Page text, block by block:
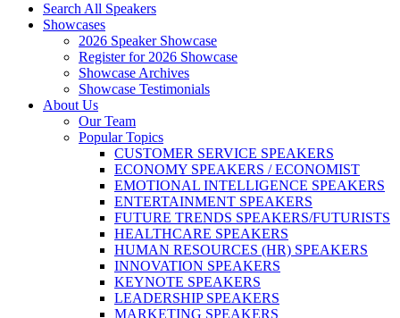
Search All Speakers
Showcases
2026 Speaker Showcase
Register for 2026 Showcase
Showcase Archives
Showcase Testimonials
About Us
Our Team
Popular Topics
CUSTOMER SERVICE SPEAKERS
ECONOMY SPEAKERS / ECONOMIST
EMOTIONAL INTELLIGENCE SPEAKERS
ENTERTAINMENT SPEAKERS
FUTURE TRENDS SPEAKERS/FUTURISTS
HEALTHCARE SPEAKERS
HUMAN RESOURCES (HR) SPEAKERS
INNOVATION SPEAKERS
KEYNOTE SPEAKERS
LEADERSHIP SPEAKERS
MARKETING SPEAKERS